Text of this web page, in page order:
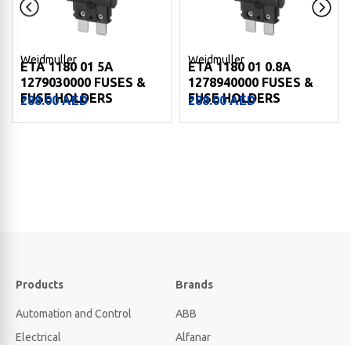
Weidmuller
ETA 1180 01 5A
1279030000 FUSES &
FUSE HOLDERS
288.00AED
Weidmuller
ETA 1180 01 0.8A
1278940000 FUSES &
FUSE HOLDERS
288.00AED
Products
Automation and Control
Electrical
Brands
ABB
Alfanar